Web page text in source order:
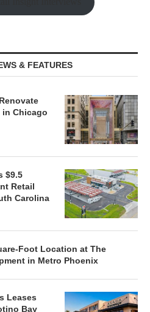
& FEATURES
in Chicago
$9.5
Retail
Carolina
Foot Location at The
in Metro Phoenix
Leases
Bay